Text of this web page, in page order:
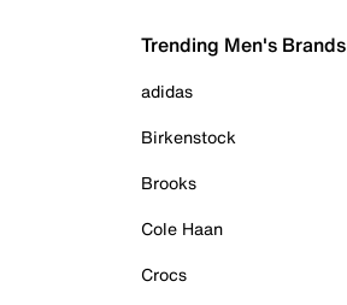
Trending Men's Brands
adidas
Birkenstock
Brooks
Cole Haan
Crocs